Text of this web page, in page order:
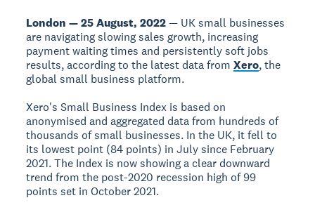
London — 25 August, 2022— UK small businesses
are navigating slowing sales growth, increasing
payment waiting times and persistently soft jobs
results, according to the latest data fromXero, the
global small business platform.
Xero's Small Business Index is based on
anonymised and aggregated data from hundreds of
thousands of small businesses. In the UK, it fell to
its lowest point (84 points) in July since February
2021. The Index is now showing a clear downward
trend from the post-2020 recession high of 99
points set in October 2021.